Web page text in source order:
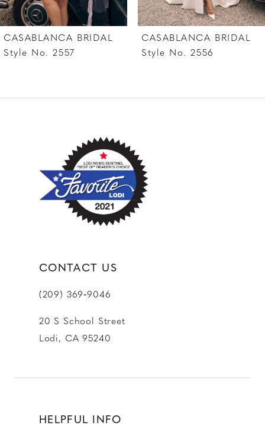
7
8
10
CASABLANCA BRIDAL
Style No. 2557
CASABLANCA BRIDAL
Style No. 2556
CONTACT US
(209) 369‑9046
20 S School Street
Lodi, CA 95240
HELPFUL INFO